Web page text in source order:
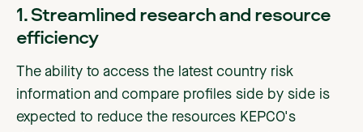
1. Streamlined research and resource
efficiency
The ability to access the latest country risk
information and compare profiles side by side is
expected to reduce the resources KEPCO's